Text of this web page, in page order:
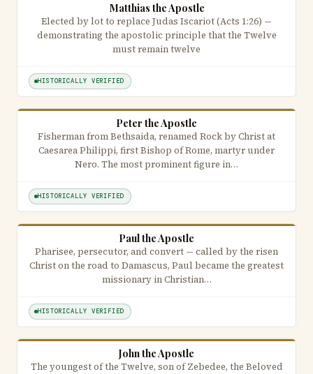
Matthias the Apostle
Elected by lot to replace Judas Iscariot (Acts 1:26) —
demonstrating the apostolic principle that the Twelve
must remain twelve
HISTORICALLY VERIFIED
Peter the Apostle
Fisherman from Bethsaida, renamed Rock by Christ at
Caesarea Philippi, first Bishop of Rome, martyr under
Nero. The most prominent figure in…
HISTORICALLY VERIFIED
Paul the Apostle
Pharisee, persecutor, and convert — called by the risen
Christ on the road to Damascus, Paul became the greatest
missionary in Christian…
HISTORICALLY VERIFIED
John the Apostle
The youngest of the Twelve, son of Zebedee, the Beloved